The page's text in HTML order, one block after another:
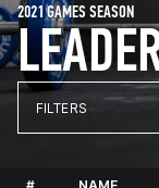
2021 GAMES SEASON
FILTERS